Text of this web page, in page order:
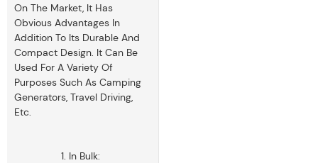
On The Market, It Has
Obvious Advantages In
Addition To Its Durable And
Compact Design. It Can Be
Used For A Variety Of
Purposes Such As Camping
Generators, Travel Driving,
Etc.
1. In Bulk: